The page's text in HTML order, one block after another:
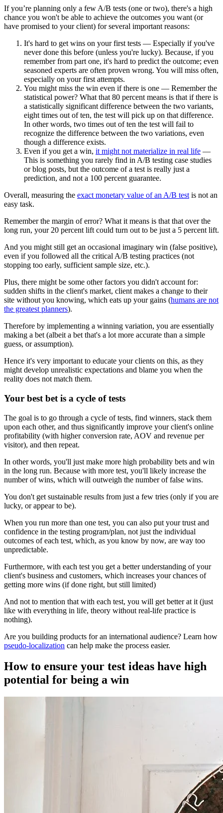
If you’re planning only a few A/B tests (one or two), there's a high
chance you won't be able to achieve the outcomes you want (or
have promised to your client) for several important reasons:
It's hard to get wins on your first tests — Especially if you've
never done this before (unless you're lucky). Because, if you
remember from part one, it's hard to predict the outcome; even
seasoned experts are often proven wrong. You will miss often,
especially on your first attempts.
You might miss the win even if there is one — Remember the
statistical power? What that 80 percent means is that if there is
a statistically significant difference between the two variants,
eight times out of ten, the test will pick up on that difference.
In other words, two times out of ten the test will fail to
recognize the difference between the two variations, even
though a difference exists.
Even if you get a win, it might not materialize in real life —
This is something you rarely find in A/B testing case studies
or blog posts, but the outcome of a test is really just a
prediction, and not a 100 percent guarantee.
Overall, measuring the exact monetary value of an A/B test is not an
easy task.
Remember the margin of error? What it means is that that over the
long run, your 20 percent lift could turn out to be just a 5 percent lift.
And you might still get an occasional imaginary win (false positive),
even if you followed all the critical A/B testing practices (not
stopping too early, sufficient sample size, etc.).
Plus, there might be some other factors you didn't account for:
sudden shifts in the client's market, client makes a change to their
site without you knowing, which eats up your gains (humans are not
the greatest planners).
Therefore by implementing a winning variation, you are essentially
making a bet (albeit a bet that's a lot more accurate than a simple
guess, or assumption).
Hence it's very important to educate your clients on this, as they
might develop unrealistic expectations and blame you when the
reality does not match them.
Your best bet is a cycle of tests
The goal is to go through a cycle of tests, find winners, stack them
upon each other, and thus significantly improve your client's online
profitability (with higher conversion rate, AOV and revenue per
visitor), and then repeat.
In other words, you'll just make more high probability bets and win
in the long run. Because with more test, you'll likely increase the
number of wins, which will outweigh the number of false wins.
You don't get sustainable results from just a few tries (only if you are
lucky, or appear to be).
When you run more than one test, you can also put your trust and
confidence in the testing program/plan, not just the individual
outcomes of each test, which, as you know by now, are way too
unpredictable.
Furthermore, with each test you get a better understanding of your
client's business and customers, which increases your chances of
getting more wins (if done right, but still limited)
And not to mention that with each test, you will get better at it (just
like with everything in life, theory without real-life practice is
nothing).
Are you building products for an international audience? Learn how
pseudo-localization can help make the process easier.
How to ensure your test ideas have high
potential for being a win